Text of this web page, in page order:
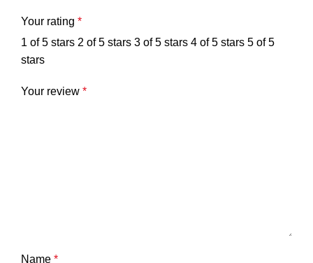
Your rating *
1 of 5 stars 2 of 5 stars 3 of 5 stars 4 of 5 stars 5 of 5
stars
Your review *
Name *